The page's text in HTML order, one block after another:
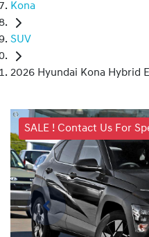
Kona
SUV
2026 Hyundai Kona Hybrid
SALE ! Contact Us For